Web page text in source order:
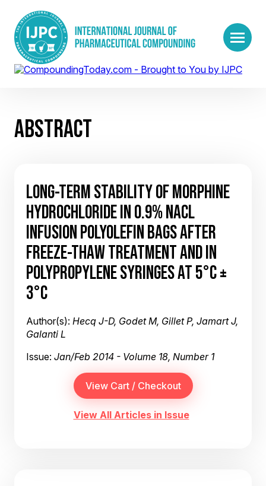
ABSTRACT
LONG-TERM STABILITY OF MORPHINE
HYDROCHLORIDE IN 0.9% NACL
INFUSION POLYOLEFIN BAGS AFTER
FREEZE-THAW TREATMENT AND IN
POLYPROPYLENE SYRINGES AT 5°C ±
3°C
Author(s): Hecq J-D, Godet M, Gillet P, Jamart J,
Galanti L
Issue: Jan/Feb 2014 - Volume 18, Number 1
View All Articles in Issue